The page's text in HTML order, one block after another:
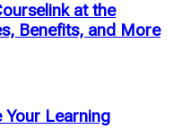
at the
Benefits, and More
Your Learning